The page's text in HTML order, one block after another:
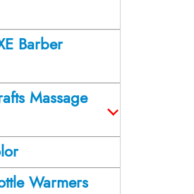
Barber
Massage
Warmers